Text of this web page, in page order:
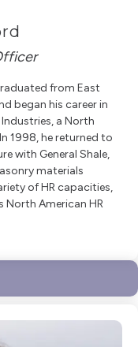
from East
began his career in
a North
1998, he returned to
with General Shale,
materials
of HR capacities,
North American HR